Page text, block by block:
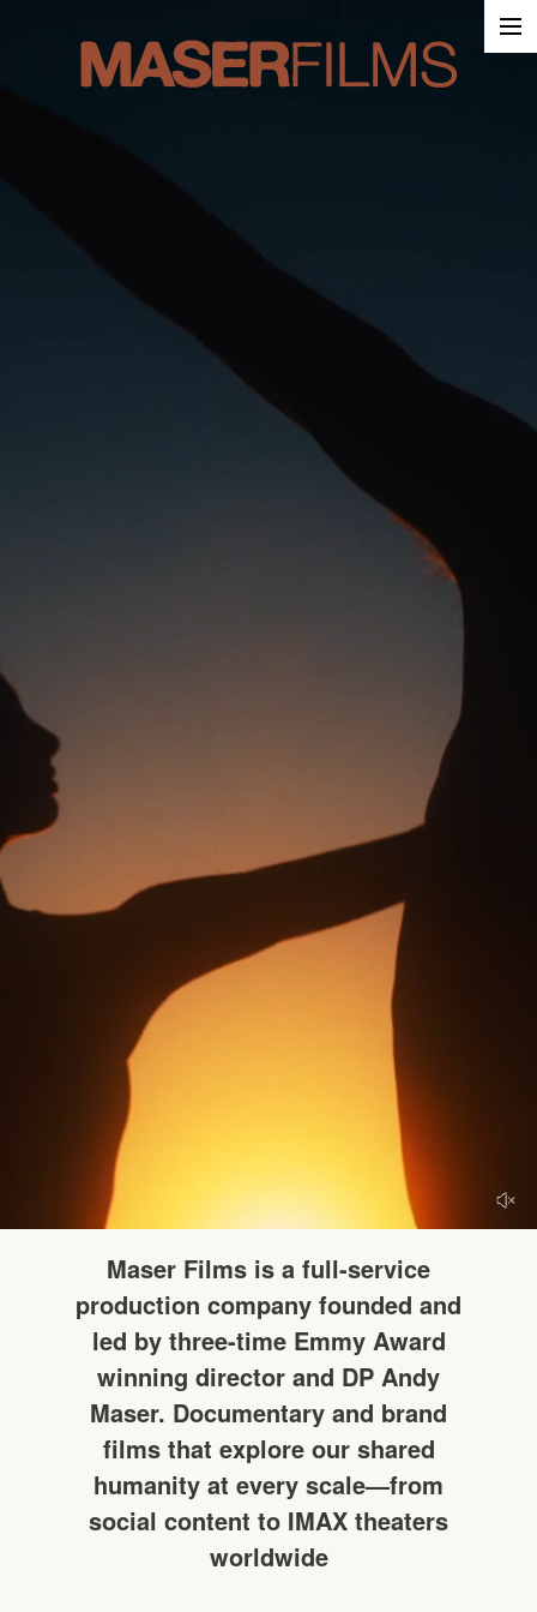
HELLO
Maser Films is a full-service
production company founded and
led by three-time Emmy Award
winning director and DP Andy
Maser. Documentary and brand
films that explore our shared
humanity at every scale—from
social content to IMAX theaters
worldwide